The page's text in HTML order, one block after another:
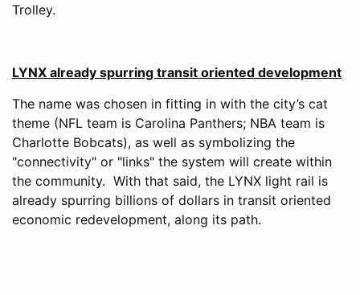
Trolley.
LYNX already spurring transit oriented development
The name was chosen in fitting in with the city’s cat
theme (NFL team is Carolina Panthers; NBA team is
Charlotte Bobcats), as well as symbolizing the
"connectivity" or "links" the system will create within
the community. With that said, the LYNX light rail is
already spurring billions of dollars in transit oriented
economic redevelopment, along its path.